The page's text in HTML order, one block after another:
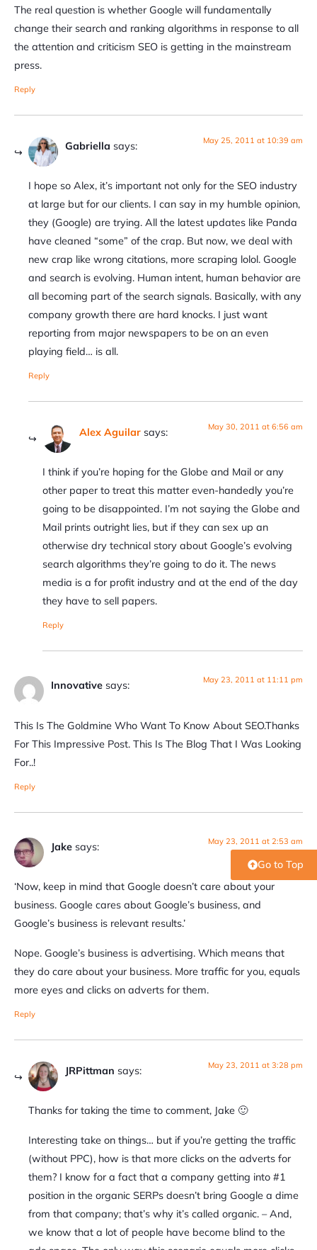
The real question is whether Google will fundamentally
change their search and ranking algorithms in response to all
the attention and criticism SEO is getting in the mainstream
press.
Reply
Gabriella says: May 25, 2011 at 10:39 am
I hope so Alex, it’s important not only for the SEO industry
at large but for our clients. I can say in my humble opinion,
they (Google) are trying. All the latest updates like Panda
have cleaned “some” of the crap. But now, we deal with
new crap like wrong citations, more scraping lolol. Google
and search is evolving. Human intent, human behavior are
all becoming part of the search signals. Basically, with any
company growth there are hard knocks. I just want
reporting from major newspapers to be on an even
playing field… is all.
Reply
Alex Aguilar says: May 30, 2011 at 6:56 am
I think if you’re hoping for the Globe and Mail or any
other paper to treat this matter even-handedly you’re
going to be disappointed. I’m not saying the Globe and
Mail prints outright lies, but if they can sex up an
otherwise dry technical story about Google’s evolving
search algorithms they’re going to do it. The news
media is a for profit industry and at the end of the day
they have to sell papers.
Reply
Innovative says: May 23, 2011 at 11:11 pm
This Is The Goldmine Who Want To Know About SEO.Thanks
For This Impressive Post. This Is The Blog That I Was Looking
For..!
Reply
Jake says: May 23, 2011 at 2:53 am
‘Now, keep in mind that Google doesn’t care about your
business. Google cares about Google’s business, and
Google’s business is relevant results.’
Nope. Google’s business is advertising. Which means that
they do care about your business. More traffic for you, equals
more eyes and clicks on adverts for them.
Reply
JRPittman says: May 23, 2011 at 3:28 pm
Thanks for taking the time to comment, Jake 🙂
Interesting take on things… but if you’re getting the traffic
(without PPC), how is that more clicks on the adverts for
them? I know for a fact that a company getting into #1
position in the organic SERPs doesn’t bring Google a dime
from that company; that’s why it’s called organic. – And,
we know that a lot of people have become blind to the
Go to Top